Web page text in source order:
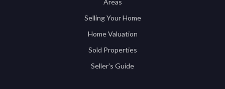
Areas
Selling Your Home
Home Valuation
Sold Properties
Seller's Guide